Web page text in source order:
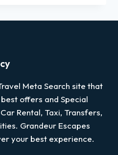
Meta Search site that
offers and Special
Rental, Taxi, Transfers,
Grandeur Escapes
your best experience.